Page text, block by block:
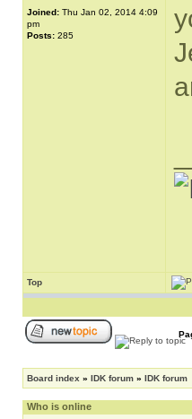
Joined: Thu Jan 02, 2014 4:09
pm
Posts: 285
Top
Board index » IDK forum » IDK forum
Who is online